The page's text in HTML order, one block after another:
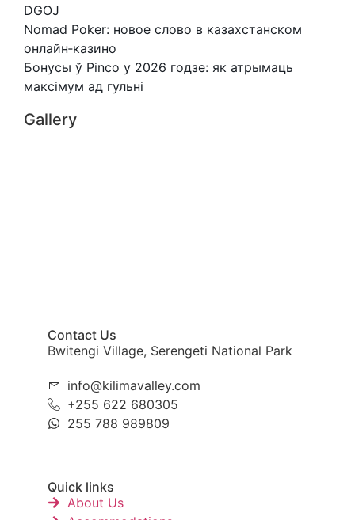
DGOJ
Nomad Poker: новое слово в казахстанском
онлайн‑казино
Бонусы ў Pinco у 2026 годзе: як атрымаць
максімум ад гульні
Gallery
Contact Us
Bwitengi Village, Serengeti National Park
info@kilimavalley.com
+255 622 680305
255 788 989809
Quick links
About Us